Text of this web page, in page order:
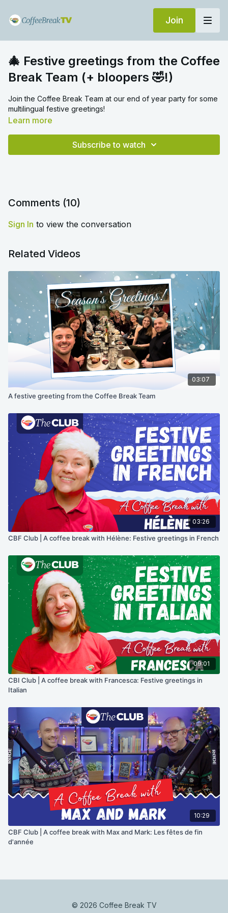
Join
🎄 Festive greetings from the Coffee
Break Team (+ bloopers 🤣!)
Join the Coffee Break Team at our end of year party for some
multilingual festive greetings!
Learn more
Subscribe to watch
Comments (10)
Sign In to view the conversation
Related Videos
03:07
A festive greeting from the Coffee Break Team
03:26
CBF Club | A coffee break with Hélène: Festive greetings in French
09:01
CBI Club | A coffee break with Francesca: Festive greetings in
Italian
10:29
CBF Club | A coffee break with Max and Mark: Les fêtes de fin
d'année
© 2026 Coffee Break TV